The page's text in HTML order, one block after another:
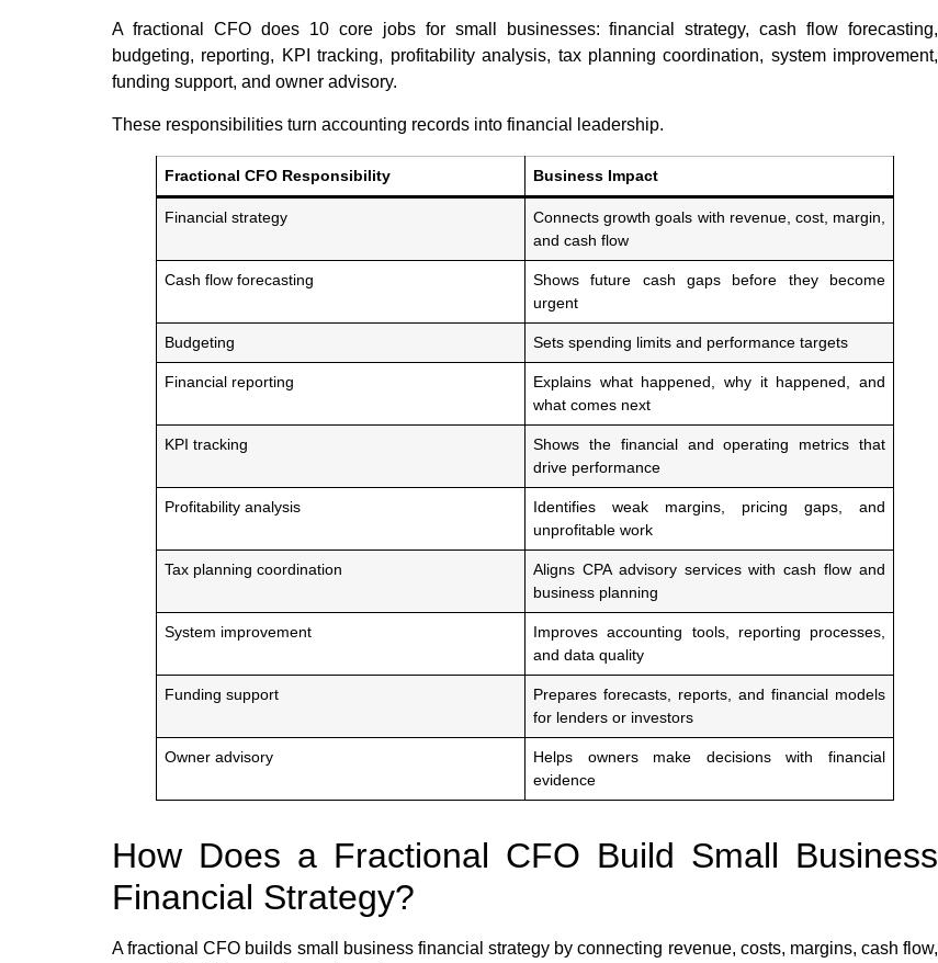
A fractional CFO does 10 core jobs for small businesses: financial strategy, cash flow forecasting,
budgeting, reporting, KPI tracking, profitability analysis, tax planning coordination, system improvement,
funding support, and owner advisory.
These responsibilities turn accounting records into financial leadership.
Fractional CFO Responsibility Business Impact
Financial strategy
Connects growth goals with revenue, cost, margin,
and cash flow
Cash flow forecasting
Shows future cash gaps before they become
urgent
Budgeting Sets spending limits and performance targets
Financial reporting
Explains what happened, why it happened, and
what comes next
KPI tracking
Shows the financial and operating metrics that
drive performance
Profitability analysis
Identifies weak margins, pricing gaps, and
unprofitable work
Tax planning coordination
Aligns CPA advisory services with cash flow and
business planning
System improvement
Improves accounting tools, reporting processes,
and data quality
Funding support
Prepares forecasts, reports, and financial models
for lenders or investors
Owner advisory
Helps owners make decisions with financial
evidence
How Does a Fractional CFO Build Small Business
Financial Strategy?
A fractional CFO builds small business financial strategy by connecting revenue, costs, margins, cash flow,